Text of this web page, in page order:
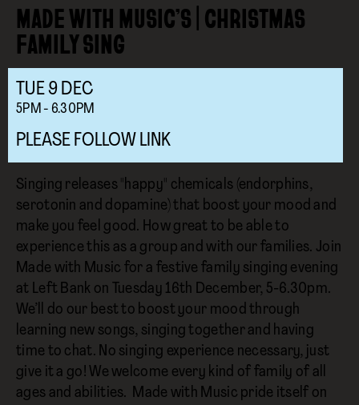
MADE WITH MUSIC’S | CHRISTMAS
FAMILY SING
TUE9 DEC
5PM - 6.30PM
PLEASE FOLLOW LINK
Singing releases "happy" chemicals (endorphins,
serotonin and dopamine) that boost your mood and
make you feel good. How great to be able to
experience this as a group and with our families. Join
Made with Music for a festive family singing evening
at Left Bank on Tuesday 16th December, 5-6.30pm.
We’ll do our best to boost your mood through
learning new songs, singing together and having
time to chat. No singing experience necessary, just
give it a go! We welcome every kind of family of all
ages and abilities. Made with Music pride itself on